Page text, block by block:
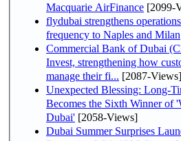
Macquarie AirFinance [2099-
flydubai strengthens
frequency to Naples and Milan
Commercial Bank of Dubai
Invest, strengthening how
manage their fi... [2087-Views]
Unexpected Blessing: Long-
Becomes the Sixth Winner of
Dubai' [2058-Views]
Dubai Summer Surprises